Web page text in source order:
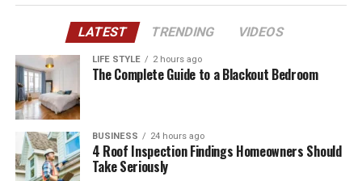
LATEST TRENDING VIDEOS
LIFE STYLE 2 hours ago
The Complete Guide to a Blackout Bedroom
BUSINESS 24 hours ago
4 Roof Inspection Findings Homeowners Should
Take Seriously